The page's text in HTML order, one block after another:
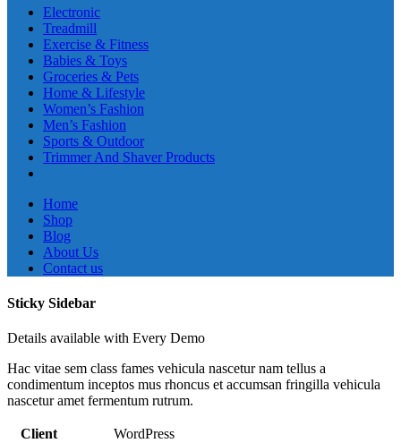
Electronic
Treadmill
Exercise & Fitness
Babies & Toys
Groceries & Pets
Home & Lifestyle
Women’s Fashion
Men’s Fashion
Sports & Outdoor
Trimmer And Shaver Products
Home
Shop
Blog
About Us
Contact us
Sticky Sidebar
Details available with Every Demo
Hac vitae sem class fames vehicula nascetur nam tellus a
condimentum inceptos mus rhoncus et accumsan fringilla vehicula
nascetur amet fermentum rutrum.
Client
WordPress